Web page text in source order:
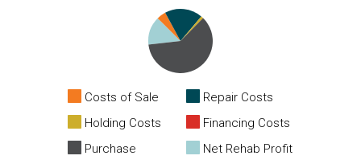
Costs of Sale
Repair Costs
Holding Costs
Financing Costs
Purchase
Net Rehab Profit